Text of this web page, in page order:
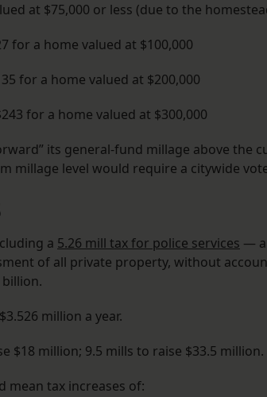
at $75,000 or less (due to the
for a home valued at $100,000
for a home valued at $200,000
for a home valued at $300,000
its general-fund millage above the
millage level would require a citywide
a 5.26 mill tax for police services —
of all private property, without
million a year.
$18 million; 9.5 mills to raise $33.5 million.
mean tax increases of: